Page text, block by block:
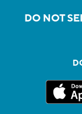
DO NOT